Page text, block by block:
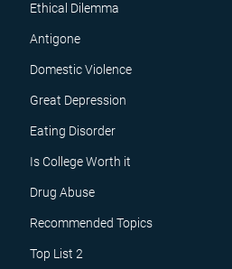
Ethical Dilemma
Antigone
Domestic Violence
Great Depression
Eating Disorder
Is College Worth it
Drug Abuse
Recommended Topics
Top List 2